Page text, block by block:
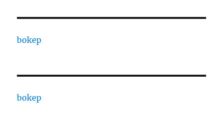
bokep
bokep